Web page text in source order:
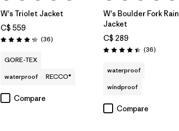
W's Triolet Jacket
C$ 559
Rating: 4.3 / 5 (36Reviews
)
GORE-TEX
waterproof
RECCO®
Compare
W's Boulder Fork Rain
Jacket
C$ 289
Rating: 4.4 / 5 (36Reviews
)
waterproof
windproof
Compare